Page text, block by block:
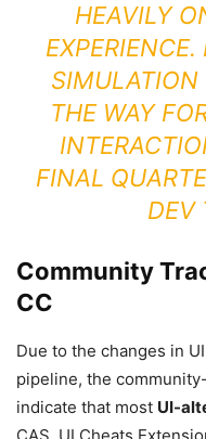
HEAVILY
SIMULATION
THE WAY
FINAL
DEV
Community
CC
Due to the changes in
pipeline, the
indicate that most UI-